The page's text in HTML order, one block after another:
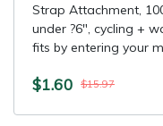
Strap Attachment,
under ?6", cycling +
fits by entering your
$1.60 $15.97